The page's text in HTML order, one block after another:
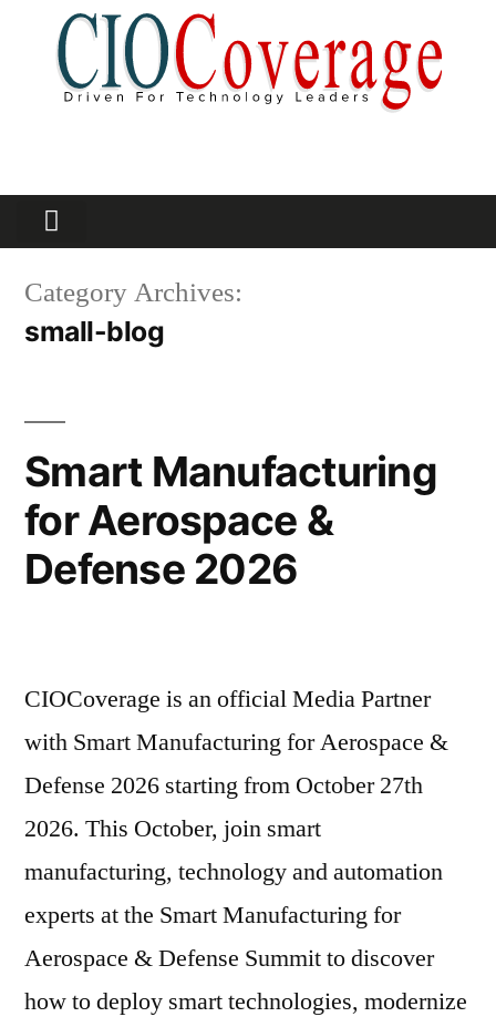
Category Archives:
small-blog
Smart Manufacturing
for Aerospace &
Defense 2026
CIOCoverage is an official Media Partner
with Smart Manufacturing for Aerospace &
Defense 2026 starting from October 27th
2026. This October, join smart
manufacturing, technology and automation
experts at the Smart Manufacturing for
Aerospace & Defense Summit to discover
how to deploy smart technologies, modernize